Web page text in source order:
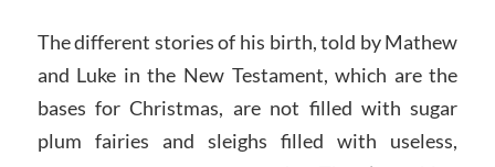
The different stories of his birth, told by Mathew
and Luke in the New Testament, which are the
bases for Christmas, are not filled with sugar
plum fairies and sleighs filled with useless,